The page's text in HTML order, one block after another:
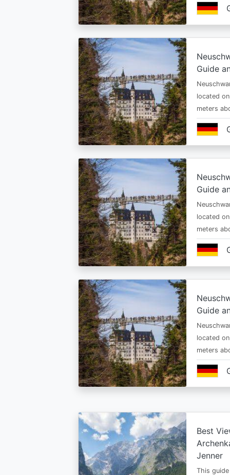
Guide
located
meters
Guide
located
meters
Guide
located
meters
Best
Jenner
This